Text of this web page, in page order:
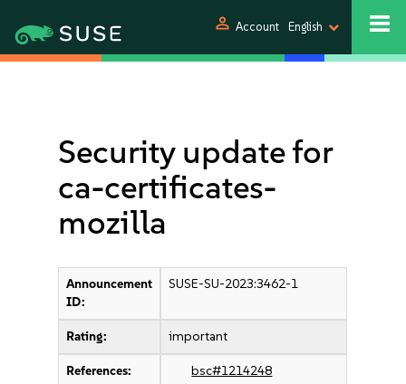
person Account English
Security update for
ca-certificates-
mozilla
Announcement
ID:
SUSE-SU-2023:3462-1
Rating: important
References: bsc#1214248